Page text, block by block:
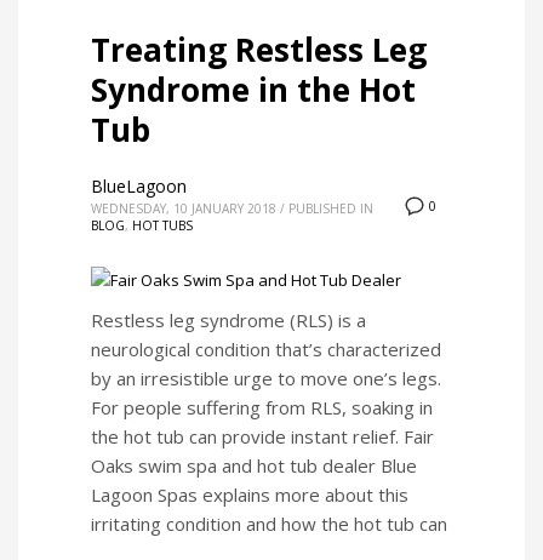
Treating Restless Leg
Syndrome in the Hot
Tub
0
BlueLagoon
WEDNESDAY, 10 JANUARY 2018 / PUBLISHED IN
BLOG, HOT TUBS
Restless leg syndrome (RLS) is a
neurological condition that’s characterized
by an irresistible urge to move one’s legs.
For people suffering from RLS, soaking in
the hot tub can provide instant relief. Fair
Oaks swim spa and hot tub dealer Blue
Lagoon Spas explains more about this
irritating condition and how the hot tub can